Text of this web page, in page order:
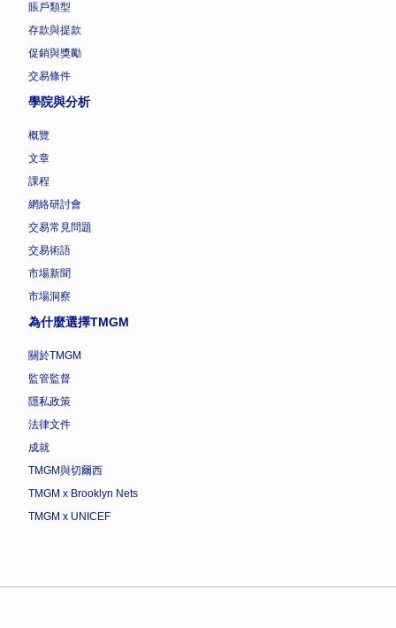
賬戶類型
存款與提款
促銷與獎勵
交易條件
學院與分析
概覽
文章
課程
網絡研討會
交易常見問題
交易術語
市場新聞
市場洞察
為什麼選擇TMGM
關於TMGM
監管監督
隱私政策
法律文件
成就
TMGM與切爾西
TMGM x Brooklyn Nets
TMGM x UNICEF